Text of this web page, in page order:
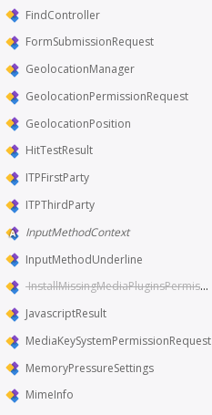
FindController
FormSubmissionRequest
GeolocationManager
GeolocationPermissionRequest
GeolocationPosition
HitTestResult
ITPFirstParty
ITPThirdParty
InputMethodContext
InputMethodUnderline
InstallMissingMediaPluginsPermissionRequest
JavascriptResult
MediaKeySystemPermissionRequest
MemoryPressureSettings
MimeInfo